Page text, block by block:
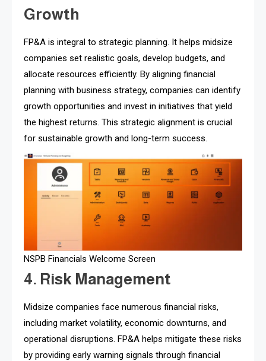
Growth
FP&A is integral to strategic planning. It helps midsize
companies set realistic goals, develop budgets, and
allocate resources efficiently. By aligning financial
planning with business strategy, companies can identify
growth opportunities and invest in initiatives that yield
the highest returns. This strategic alignment is crucial
for sustainable growth and long-term success.
NSPB Financials Welcome Screen
4. Risk Management
Midsize companies face numerous financial risks,
including market volatility, economic downturns, and
operational disruptions. FP&A helps mitigate these risks
by providing early warning signals through financial